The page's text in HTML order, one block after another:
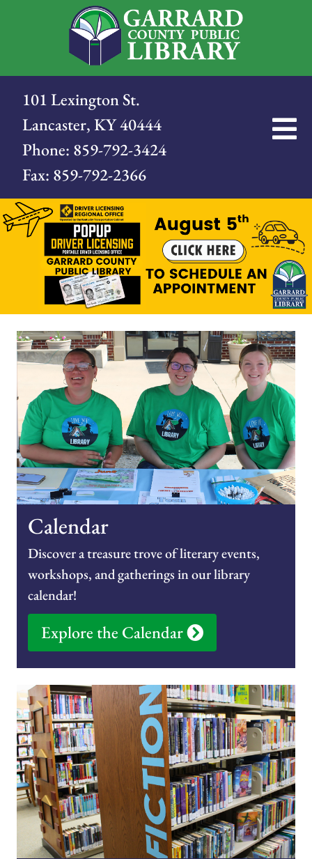
101 Lexington St.
Lancaster, KY 40444
Phone: 859-792-3424
Fax: 859-792-2366
Calendar
Discover a treasure trove of literary events,
workshops, and gatherings in our library
calendar!
Explore the Calendar